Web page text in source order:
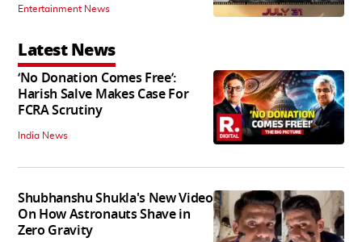
Entertainment News
Latest News
‘No Donation Comes Free’:
Harish Salve Makes Case For
FCRA Scrutiny
India News
Shubhanshu Shukla's New Video
On How Astronauts Shave in
Zero Gravity